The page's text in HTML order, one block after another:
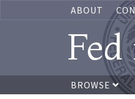
ABOUT
BROWSE